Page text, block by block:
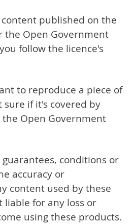
published on the
the Open Government
follow the licence's
to reproduce a piece of
if it's covered by
Open Government
conditions or
accuracy or
content used by these
liable for any loss or
using these products.